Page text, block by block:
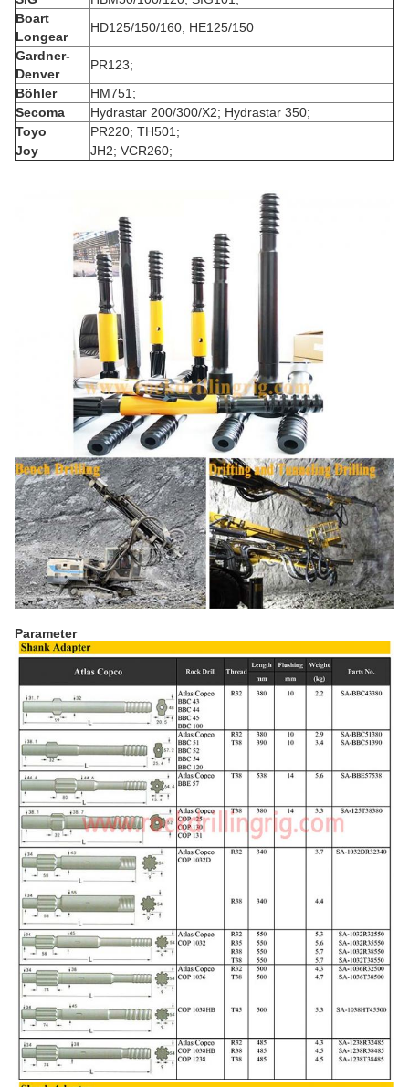
Boart
Longear
HD125/150/160; HE125/150
Gardner-
Denver
PR123;
Böhler
HM751;
Secoma
Hydrastar 200/300/X2; Hydrastar 350;
Toyo
PR220; TH501;
Joy
JH2; VCR260;
Parameter